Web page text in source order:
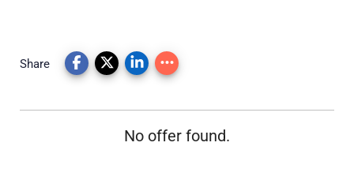
Share
No offer found.